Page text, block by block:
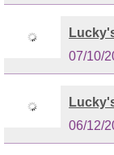
07/10/
06/12/